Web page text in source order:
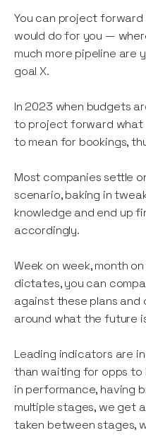
You can project
would do for you —
much more pipeline are
goal X.
In 2023 when budgets
to project forward what
to mean for bookings,
Most companies settle
scenario, baking in
knowledge and end up
accordingly.
Week on week, month
dictates, you can
against these plans
around what the future
Leading indicators are
than waiting for opps to
in performance, having
multiple stages, we get
taken between stages,